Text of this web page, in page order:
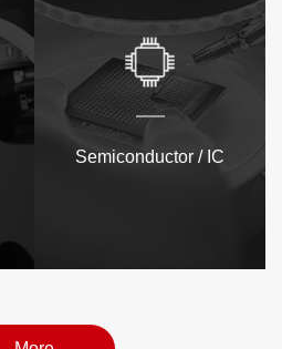
Semiconductor / IC